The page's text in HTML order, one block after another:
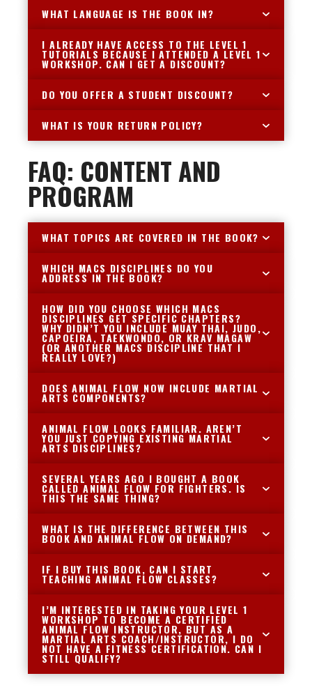
WHAT LANGUAGE IS THE BOOK IN?
I ALREADY HAVE ACCESS TO THE LEVEL 1
TUTORIALS BECAUSE I ATTENDED A LEVEL 1
WORKSHOP. CAN I GET A DISCOUNT?
DO YOU OFFER A STUDENT DISCOUNT?
WHAT IS YOUR RETURN POLICY?
FAQ: CONTENT AND
PROGRAM
WHAT TOPICS ARE COVERED IN THE BOOK?
WHICH MACS DISCIPLINES DO YOU
ADDRESS IN THE BOOK?
HOW DID YOU CHOOSE WHICH MACS
DISCIPLINES GET SPECIFIC CHAPTERS?
WHY DIDN’T YOU INCLUDE MUAY THAI, JUDO,
CAPOEIRA, TAEKWONDO, OR KRAV MAGAW
(OR ANOTHER MACS DISCIPLINE THAT I
REALLY LOVE?)
DOES ANIMAL FLOW NOW INCLUDE MARTIAL
ARTS COMPONENTS?
ANIMAL FLOW LOOKS FAMILIAR. AREN’T
YOU JUST COPYING EXISTING MARTIAL
ARTS DISCIPLINES?
SEVERAL YEARS AGO I BOUGHT A BOOK
CALLED ANIMAL FLOW FOR FIGHTERS. IS
THIS THE SAME THING?
WHAT IS THE DIFFERENCE BETWEEN THIS
BOOK AND ANIMAL FLOW ON DEMAND?
IF I BUY THIS BOOK, CAN I START
TEACHING ANIMAL FLOW CLASSES?
I’M INTERESTED IN TAKING YOUR LEVEL 1
WORKSHOP TO BECOME A CERTIFIED
ANIMAL FLOW INSTRUCTOR, BUT AS A
MARTIAL ARTS COACH/INSTRUCTOR, I DO
NOT HAVE A FITNESS CERTIFICATION. CAN I
STILL QUALIFY?